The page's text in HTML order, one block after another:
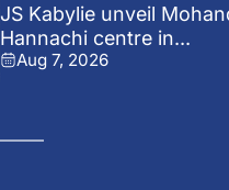
JS Kabylie unveil
Hannachi centre in...
Aug 7, 2026